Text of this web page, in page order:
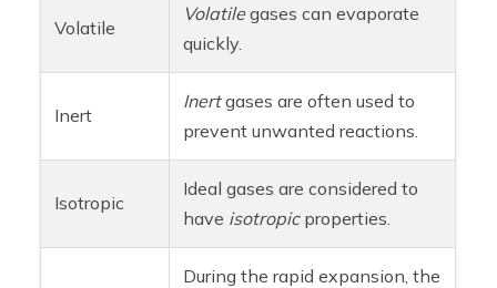
Volatile
Volatilegases can evaporate
quickly.
Inert
Inertgases are often used to
prevent unwanted reactions.
Isotropic
Ideal gases are considered to
have isotropicproperties.
During the rapid expansion, the